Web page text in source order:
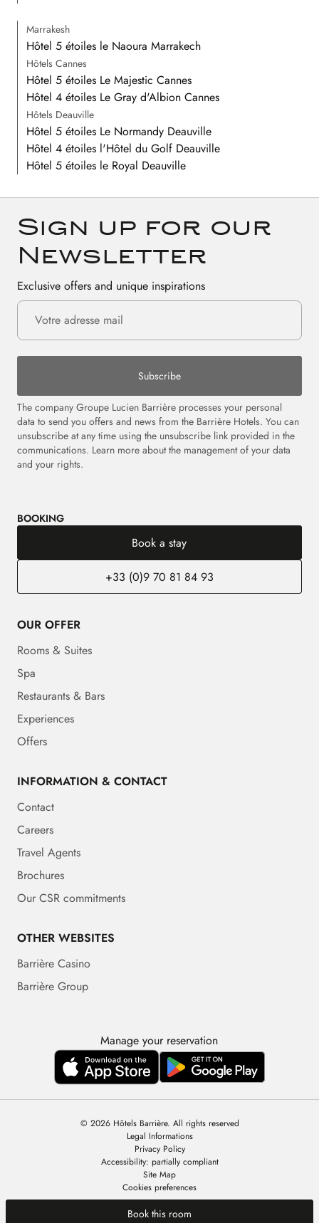
Book this room
Marrakesh
Hôtel 5 étoiles le Naoura Marrakech
Hôtels Cannes
Hôtel 5 étoiles Le Majestic Cannes
Hôtel 4 étoiles Le Gray d'Albion Cannes
Hôtels Deauville
Hôtel 5 étoiles Le Normandy Deauville
Hôtel 4 étoiles l'Hôtel du Golf Deauville
Hôtel 5 étoiles le Royal Deauville
Sign up for our
Newsletter
Exclusive offers and unique inspirations
Subscribe
The company Groupe Lucien Barrière processes your personal
data to send you offers and news from the Barrière Hotels. You can
unsubscribe at any time using the unsubscribe link provided in the
communications. Learn more about the management of your data
and your rights.
BOOKING
Book a stay
+33 (0)9 70 81 84 93
OUR OFFER
Rooms & Suites
Spa
Restaurants & Bars
Experiences
Offers
INFORMATION & CONTACT
Contact
Careers
Travel Agents
Brochures
Our CSR commitments
OTHER WEBSITES
Barrière Casino
Barrière Group
Manage your reservation
© 2026 Hôtels Barrière. All rights reserved
Legal Informations
Privacy Policy
Accessibility: partially compliant
Site Map
Cookies preferences